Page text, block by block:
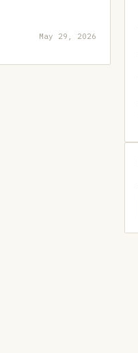
May 29, 2026